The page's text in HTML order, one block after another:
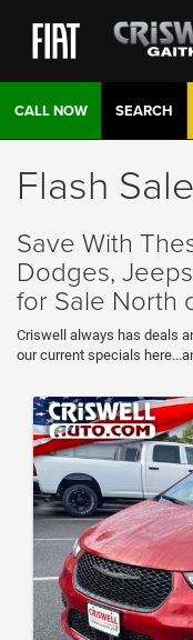
CALL NOW SEARCH
Flash
Save With
Dodges,
for Sale North
Criswell always has deals
our current specials